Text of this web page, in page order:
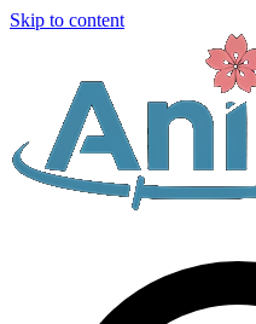
Skip to content